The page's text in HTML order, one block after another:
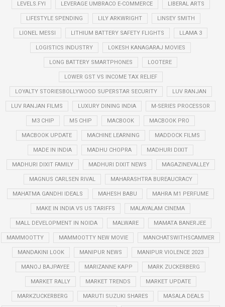
LEVELS.FYI LEVERAGE UMBRACO E-COMMERCE LIBERAL ARTS
LIFESTYLE SPENDING LILY ARKWRIGHT LINSEY SMITH
LIONEL MESSI LITHIUM BATTERY SAFETY FLIGHTS LLAMA 3
LOGISTICS INDUSTRY LOKESH KANAGARAJ MOVIES
LONG BATTERY SMARTPHONES LOOTERE
LOWER GST VS INCOME TAX RELIEF
LOYALTY STORIESBOLLYWOOD SUPERSTAR SECURITY LUV RANJAN
LUV RANJAN FILMS LUXURY DINING INDIA M-SERIES PROCESSOR
M3 CHIP M5 CHIP MACBOOK MACBOOK PRO
MACBOOK UPDATE MACHINE LEARNING MADDOCK FILMS
MADE IN INDIA MADHU CHOPRA MADHURI DIXIT
MADHURI DIXIT FAMILY MADHURI DIXIT NEWS MAGAZINEVALLEY
MAGNUS CARLSEN RIVAL MAHARASHTRA BUREAUCRACY
MAHATMA GANDHI IDEALS MAHESH BABU MAHRA M1 PERFUME
MAKE IN INDIA VS US TARIFFS MALAYALAM CINEMA
MALL DEVELOPMENT IN NOIDA MALWARE MAMATA BANERJEE
MAMMOOTTY MAMMOOTTY NEW MOVIE MANCHATSWITHSCAMMER
MANDAKINI LOOK MANIPUR NEWS MANIPUR VIOLENCE 2023
MANOJ BAJPAYEE MARIZANNE KAPP MARK ZUCKERBERG
MARKET RALLY MARKET TRENDS MARKET UPDATE
MARKZUCKERBERG MARUTI SUZUKI SHARES MASALA DEALS